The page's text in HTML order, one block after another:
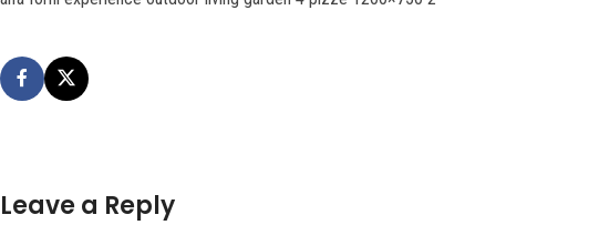
Leave a Reply